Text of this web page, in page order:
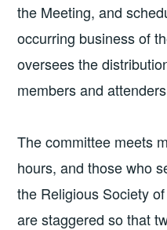
the Meeting, and
occurring business of
oversees the
members and
The committee meets
hours, and those who
the Religious Society
are staggered so that